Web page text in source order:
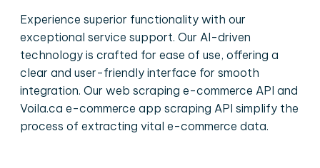
Experience superior functionality with our
exceptional service support. Our AI-driven
technology is crafted for ease of use, offering a
clear and user-friendly interface for smooth
integration. Our web scraping e-commerce API and
Voila.ca e-commerce app scraping API simplify the
process of extracting vital e-commerce data.